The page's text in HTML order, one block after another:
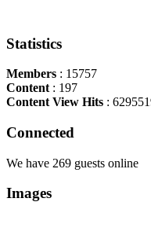
Statistics
Members : 15757
Content : 197
Content View Hits :
Connected
We have 269 guests online
Images